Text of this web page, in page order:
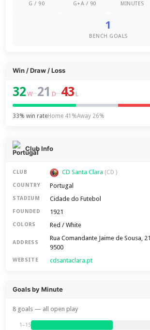
G / 90 G+A / 90 MINUTES
1
BENCH GOALS
Win / Draw / Loss
32 W–21 D–43 L
33% win rateHome 41%Away 26%
Club Info
CLUB CD Santa Clara (CD )
COUNTRY Portugal
STADIUM Cidade do Futebol
FOUNDED 1921
COLORS Red / White
ADDRESS
Rua Comandante Jaime de Sousa,
9500
WEBSITE cdsantaclara.pt
Goals by Minute
8 goals — all open play
1–15